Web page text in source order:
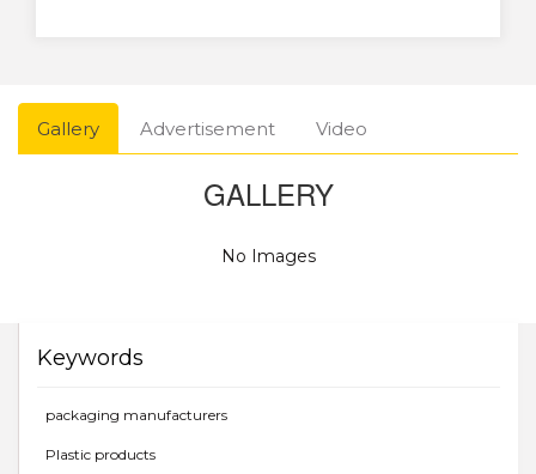
Gallery Advertisement Video
GALLERY
No Images
Keywords
packaging manufacturers
Plastic products